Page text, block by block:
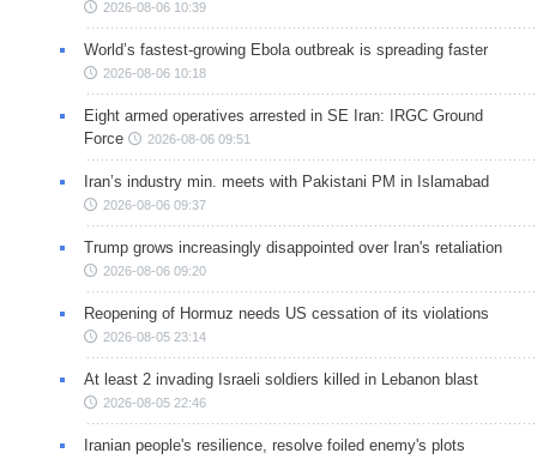
2026-08-06 10:39
World’s fastest-growing Ebola outbreak is spreading faster
2026-08-06 10:18
Eight armed operatives arrested in SE Iran: IRGC Ground
Force
2026-08-06 09:51
Iran’s industry min. meets with Pakistani PM in Islamabad
2026-08-06 09:37
Trump grows increasingly disappointed over Iran's retaliation
2026-08-06 09:20
Reopening of Hormuz needs US cessation of its violations
2026-08-05 23:14
At least 2 invading Israeli soldiers killed in Lebanon blast
2026-08-05 22:46
Iranian people's resilience, resolve foiled enemy's plots